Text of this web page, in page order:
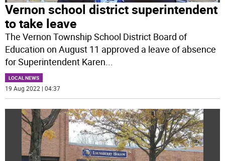
Vernon school district superintendent
to take leave
The Vernon Township School District Board of
Education on August 11 approved a leave of absence
for Superintendent Karen
LOCAL NEWS
19 Aug 2022 | 04:37